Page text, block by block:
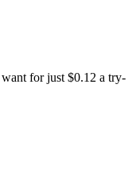
for just $0.12 a try-